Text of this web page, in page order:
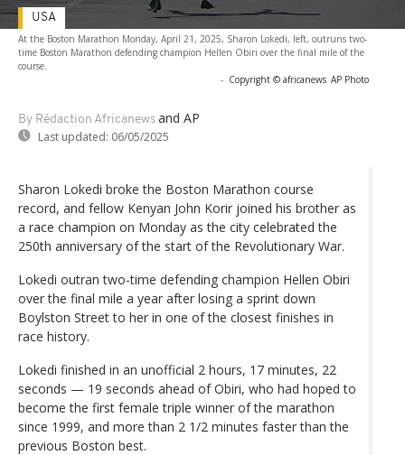
At the Boston Marathon Monday, April 21, 2025, Sharon Lokedi, left, outruns two-
time Boston Marathon defending champion Hellen Obiri over the final mile of the
course.
- Copyright © africanews AP Photo
By Rédaction Africanews and AP
Last updated: 06/05/2025
USA
Sharon Lokedi broke the Boston Marathon course
record, and fellow Kenyan John Korir joined his brother as
a race champion on Monday as the city celebrated the
250th anniversary of the start of the Revolutionary War.
Lokedi outran two-time defending champion Hellen Obiri
over the final mile a year after losing a sprint down
Boylston Street to her in one of the closest finishes in
race history.
Lokedi finished in an unofficial 2 hours, 17 minutes, 22
seconds — 19 seconds ahead of Obiri, who had hoped to
become the first female triple winner of the marathon
since 1999, and more than 2 1/2 minutes faster than the
previous Boston best.